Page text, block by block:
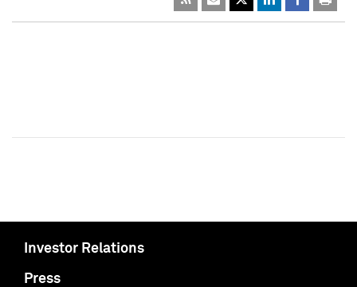
Investor Relations
Press